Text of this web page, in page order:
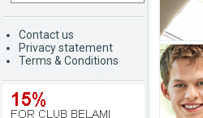
Contact us
Privacy statement
Terms & Conditions